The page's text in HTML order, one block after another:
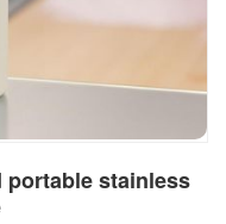
stainless